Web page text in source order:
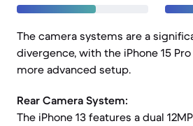
The camera systems are a
divergence, with the iPhone 15
more advanced setup.
Rear Camera System:
The iPhone 13 features a dual